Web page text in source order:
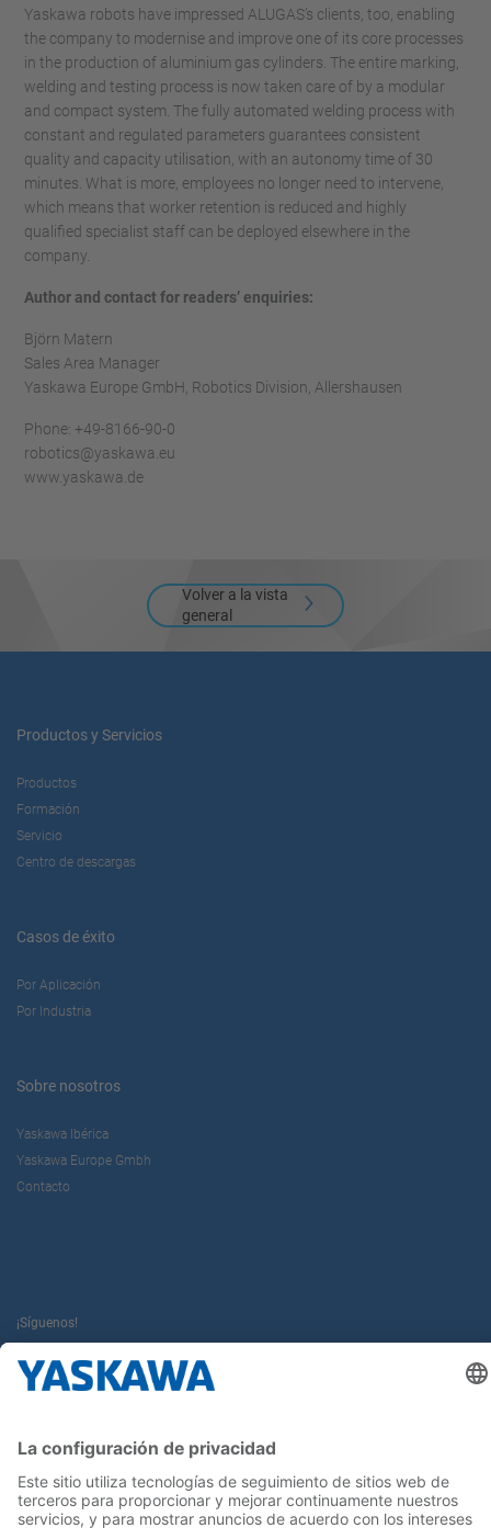
Yaskawa robots have impressed ALUGAS’s clients, too, enabling
the company to modernise and improve one of its core processes
in the production of aluminium gas cylinders. The entire marking,
welding and testing process is now taken care of by a modular
and compact system. The fully automated welding process with
constant and regulated parameters guarantees consistent
quality and capacity utilisation, with an autonomy time of 30
minutes. What is more, employees no longer need to intervene,
which means that worker retention is reduced and highly
qualified specialist staff can be deployed elsewhere in the
company.
Author and contact for readers’ enquiries:
Björn Matern
Sales Area Manager
Yaskawa Europe GmbH, Robotics Division, Allershausen
Phone: +49-8166-90-0
robotics@yaskawa.eu
www.yaskawa.de
Volver a la vista
general
Productos y Servicios
Productos
Formación
Servicio
Centro de descargas
Casos de éxito
Por Aplicación
Por Industria
Sobre nosotros
Yaskawa Ibérica
Yaskawa Europe Gmbh
Contacto
¡Síguenos!
Inicio Términos y Condiciones
Aviso legal
Política de Privacidad
Cookie Choices
Whistleblowing